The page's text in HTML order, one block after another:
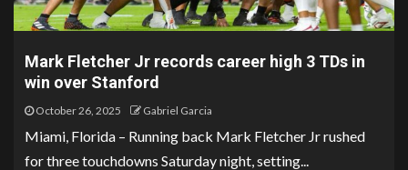
Mark Fletcher Jr records career high 3 TDs in
win over Stanford
October 26, 2025 Gabriel Garcia
Miami, Florida – Running back Mark Fletcher Jr rushed
for three touchdowns Saturday night, setting...